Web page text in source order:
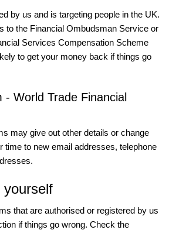
by us and is targeting people in the UK.
to the Financial Ombudsman Service or
Services Compensation Scheme
to get your money back if things go
- World Trade Financial
may give out other details or change
time to new email addresses, telephone
yourself
that are authorised or registered by us
if things go wrong. Check the